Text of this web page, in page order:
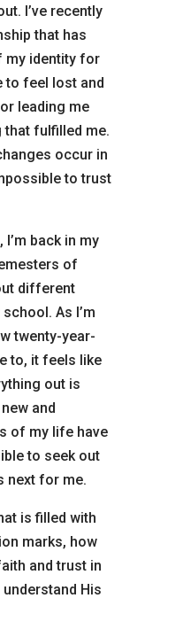
I’ve recently
that has
my identity for
to feel lost and
leading me
fulfilled me.
occur in
to trust
back in my
of
different
As I’m
twenty-year-
to, it feels like
out is
and
of my life have
to seek out
next for me.
is filled with
marks, how
and trust in
understand His